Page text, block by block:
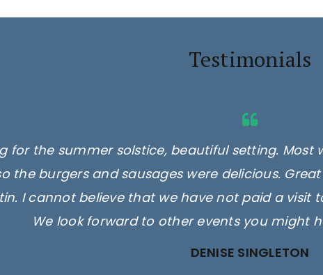
Testimonials
for the summer solstice, beautiful setting.
the burgers and sausages were delicious.
I cannot believe that we have not paid a visit
We look forward to other events you might
DENISE SINGLETON